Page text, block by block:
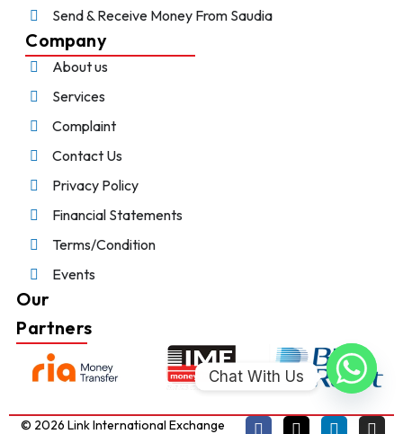
Send & Receive Money From Saudia
Company
About us
Services
Complaint
Contact Us
Privacy Policy
Financial Statements
Terms/Condition
Events
Our
Partners
© 2026 Link International Exchange
Chat With Us